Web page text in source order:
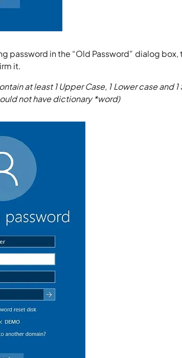
password in the “Old Password” dialog
it.
at least 1 Upper Case, 1 Lower case and
not have dictionary *word)